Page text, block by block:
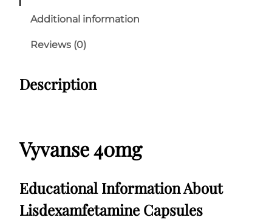
6
g
n
y
Additional information
Reviews (0)
Description
Vyvanse 40mg
Educational Information About
Lisdexamfetamine Capsules